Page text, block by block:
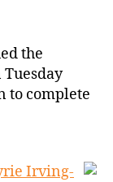
the
Tuesday
to complete
Irving-